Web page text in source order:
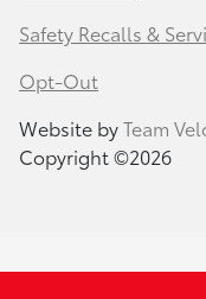
Safety Recalls &
Opt-Out
Website byTeam
Copyright ©2026